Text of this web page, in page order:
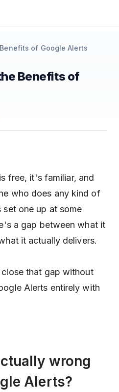
of Google Alerts
Benefits of
free, it's familiar, and
who does any kind of
set one up at some
a gap between what it
it actually delivers.
that gap without
Alerts entirely with
wrong
Alerts?